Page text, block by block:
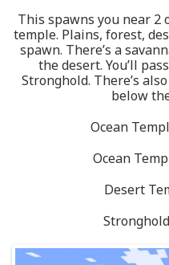
This spawns you near 2
temple. Plains, forest,
spawn. There’s a
the desert. You’ll
Stronghold. There’s
below
Ocean
Ocean
Desert